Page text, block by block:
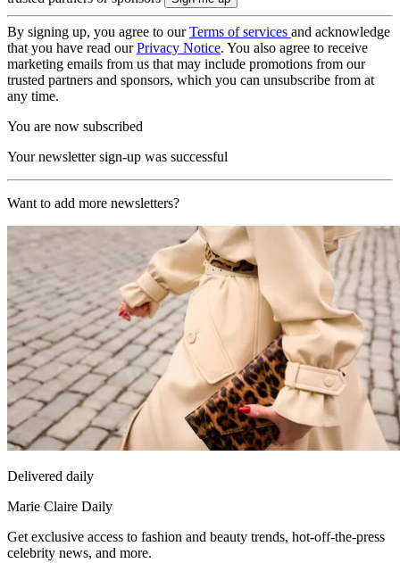
By signing up, you agree to ourTerms of services and acknowledge
that you have read ourPrivacy Notice. You also agree to receive
marketing emails from us that may include promotions from our
trusted partners and sponsors, which you can unsubscribe from at
any time.
You are now subscribed
Your newsletter sign-up was successful
Want to add more newsletters?
Delivered daily
Marie Claire Daily
Get exclusive access to fashion and beauty trends, hot-off-the-press
celebrity news, and more.